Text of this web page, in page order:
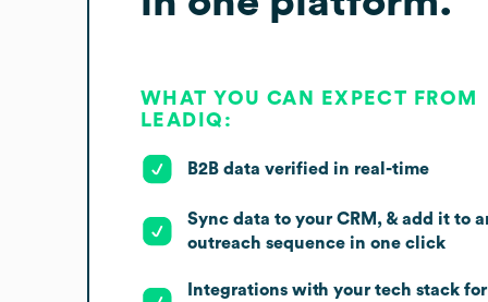
WHAT YOU CAN EXPECT FROM
LEADIQ:
B2B data verified in real-time
Sync data to your CRM, & add it to
outreach sequence in one click
Integrations with your tech stack for